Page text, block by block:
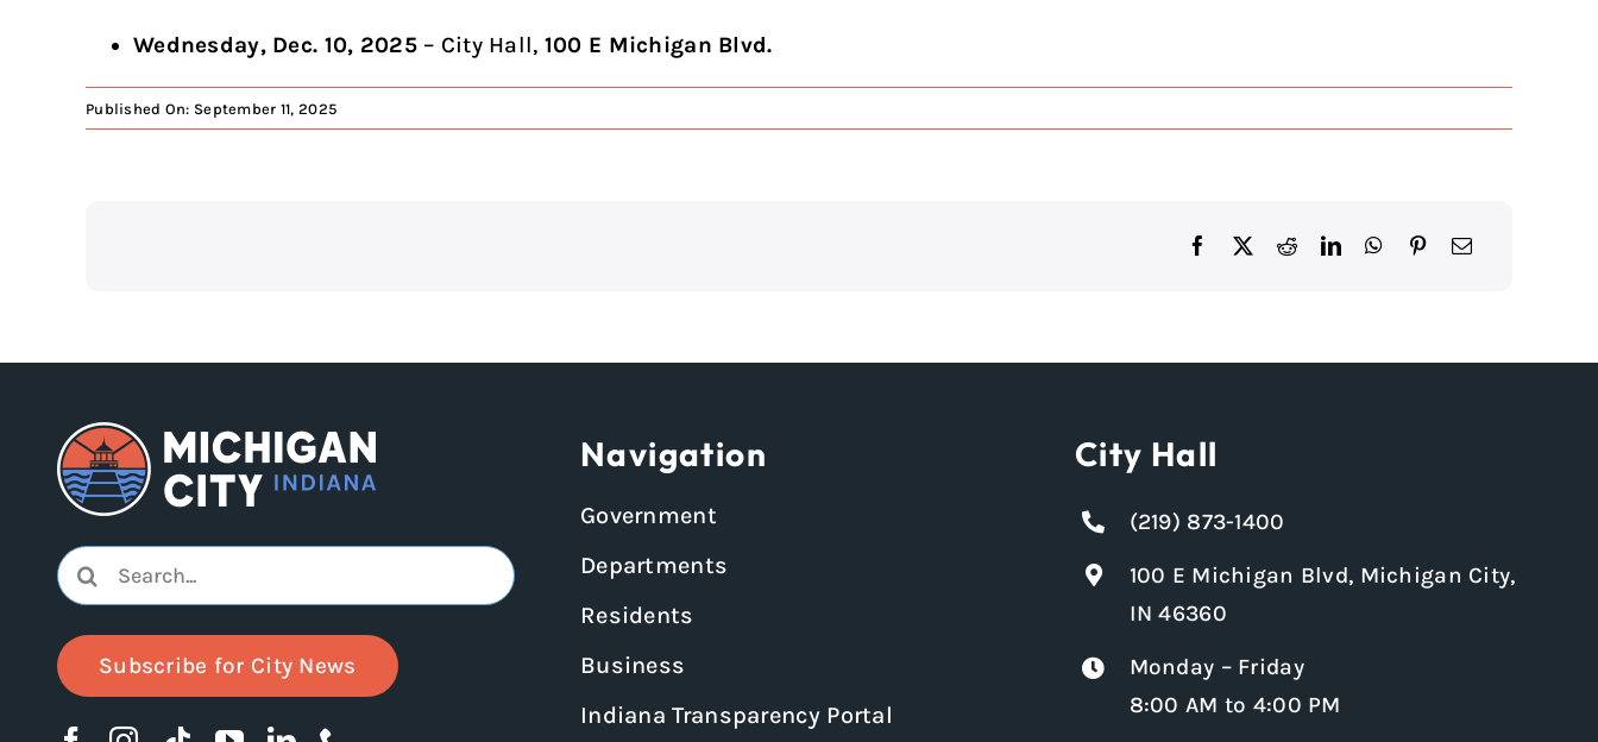
Wednesday, Dec. 10, 2025– City Hall, 100 E Michigan Blvd.
Published On: September 11, 2025
Search
for:
Subscribe for City News
Navigation
Government
Departments
Residents
Business
Indiana Transparency Portal
City Hall
(219) 873-1400
100 E Michigan Blvd, Michigan City,
IN 46360
Monday – Friday
8:00 AM to 4:00 PM